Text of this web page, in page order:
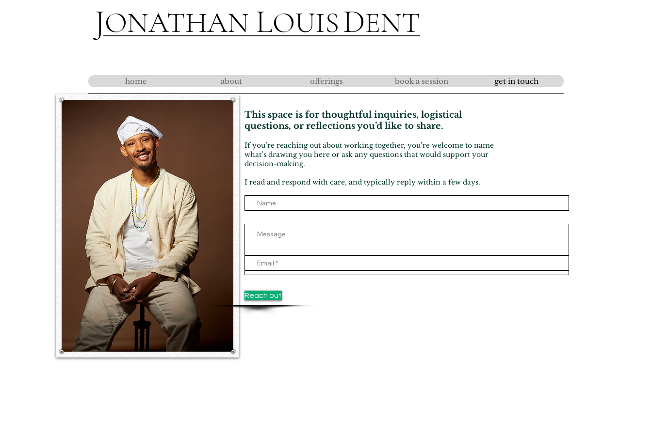
JONATHAN LOUISDENT
home about offerings book a session get in touch
This space is for thoughtful inquiries, logistical
questions, or reflections you’d like to share.
If you’re reaching out about working together, you’re welcome to name
what’s drawing you here or ask any questions that would support your
decision-making.
I read and respond with care, and typically reply within a few days.
Reach out